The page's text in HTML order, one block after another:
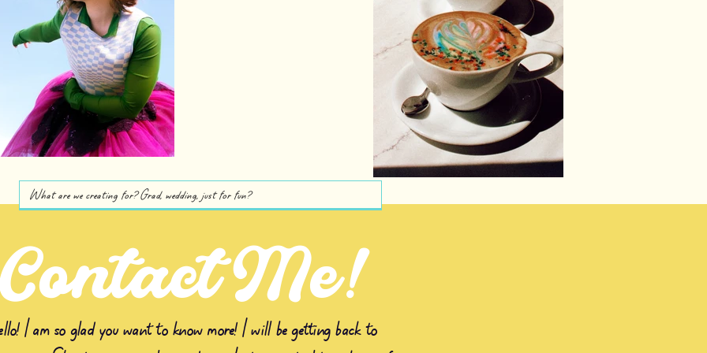
Me!
I am so glad you want to know more! I will be getting back to